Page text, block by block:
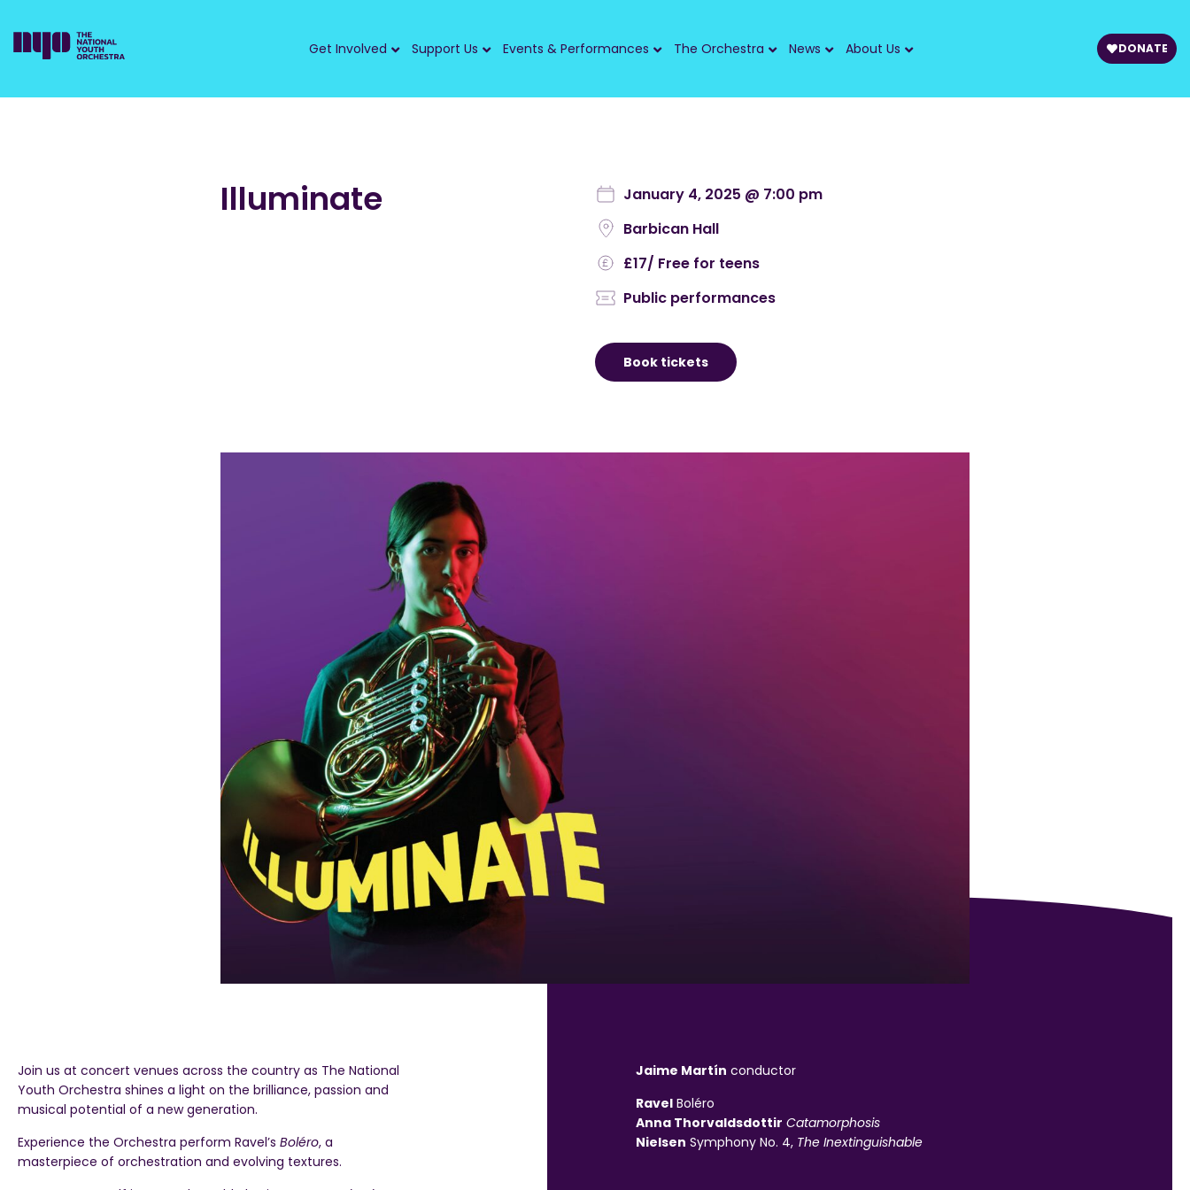
Get Involved Support Us Events & Performances The Orchestra News About Us DONATE
Illuminate
January 4, 2025 @ 7:00 pm
Barbican Hall
£17/ Free for teens
Public performances
Book tickets
Join us at concert venues across the country as The National
Youth Orchestra shines a light on the brilliance, passion and
musical potential of a new generation.
Experience the Orchestra perform Ravel’s Boléro, a
masterpiece of orchestration and evolving textures.
Jaime Martín conductor
Ravel Boléro
Anna Thorvaldsdottir Catamorphosis
Nielsen Symphony No. 4, The Inextinguishable